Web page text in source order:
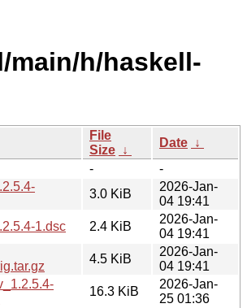
main/h/haskell-
File
Size ↓
Date ↓
-
-
3.0 KiB
2026-Jan-
04 19:41
1.dsc
2.4 KiB
2026-Jan-
04 19:41
4.5 KiB
2026-Jan-
04 19:41
16.3 KiB
2026-Jan-
25 01:36